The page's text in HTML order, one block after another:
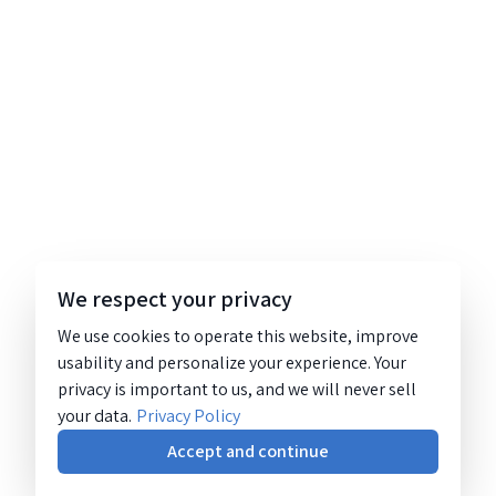
We respect your privacy
We use cookies to operate this website, improve
usability and personalize your experience. Your
privacy is important to us, and we will never sell
your data. Privacy Policy
Accept and continue